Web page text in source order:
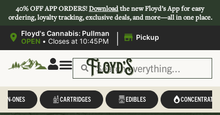
40% OFF APP ORDERS!Downloadthe new Floyd’s App for easy
ordering, loyalty tracking, exclusive deals, and more—all in one place.
Floyd's Cannabis: Pullman
OPEN • Closes at 10:45PM | Pickup
IN-ONES CARTRIDGES EDIBLES CONCENTRATES